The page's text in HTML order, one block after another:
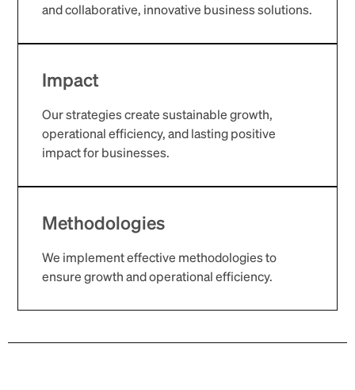
and collaborative, innovative business solutions.
Impact
Our strategies create sustainable growth,
operational efficiency, and lasting positive
impact for businesses.
Methodologies
We implement effective methodologies to
ensure growth and operational efficiency.